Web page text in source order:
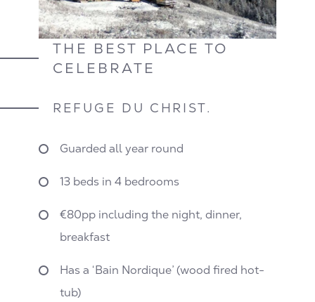
THE BEST PLACE TO
CELEBRATE
REFUGE DU CHRIST.
Guarded all year round
13 beds in 4 bedrooms
€80pp including the night, dinner,
breakfast
Has a ‘Bain Nordique’ (wood fired hot-
tub)